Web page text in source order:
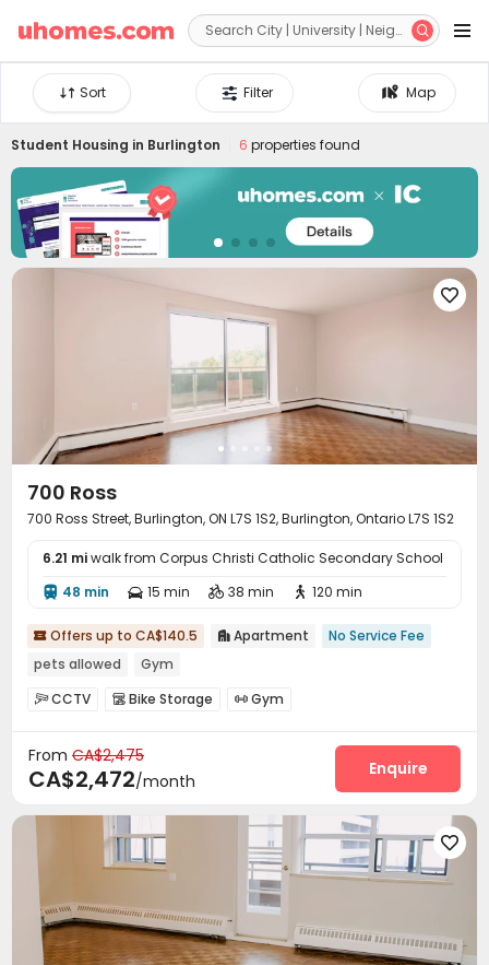
 
Map
Filter
Sort
Student Housing in Burlington 6 properties found

700 Ross
700 Ross Street, Burlington, ON L7S 1S2, Burlington, Ontario L7S 1S2
6.21 miwalk from Corpus Christi Catholic Secondary School
 48 min  15 min  38 min  120 min
 Offers up to CA$140.5  Apartment
No Service Fee
pets allowed
Gym
CCTV  Bike Storage  Gym
From CA$2,475
CA$2,472/month
Enquire
